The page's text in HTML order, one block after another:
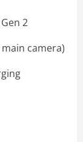
2
camera)